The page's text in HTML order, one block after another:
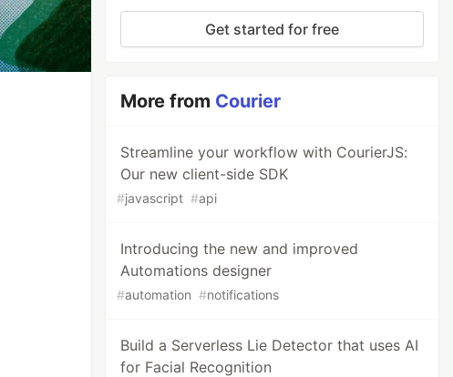
Get started for free
More from Courier
Streamline your workflow with CourierJS:
Our new client-side SDK
#javascript #api
Introducing the new and improved
Automations designer
#automation #notifications
Build a Serverless Lie Detector that uses AI
for Facial Recognition